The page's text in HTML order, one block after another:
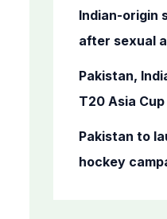
Indian-origin
after sexual
Pakistan,
T20 Asia
Pakistan to
hockey